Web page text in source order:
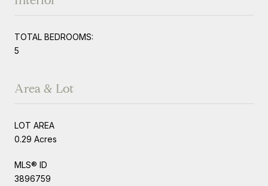
TOTAL BEDROOMS:
5
Area & Lot
LOT AREA
0.29 Acres
MLS® ID
3896759